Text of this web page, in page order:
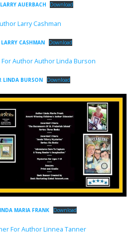
AUERBACH Download
CASHMAN Download
LINDA BURSON Download
MARIA FRANK Download